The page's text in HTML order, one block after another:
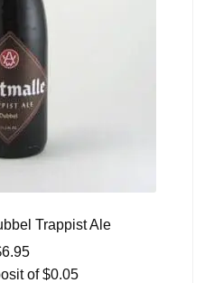
Trappist Ale
6.95
of$0.05